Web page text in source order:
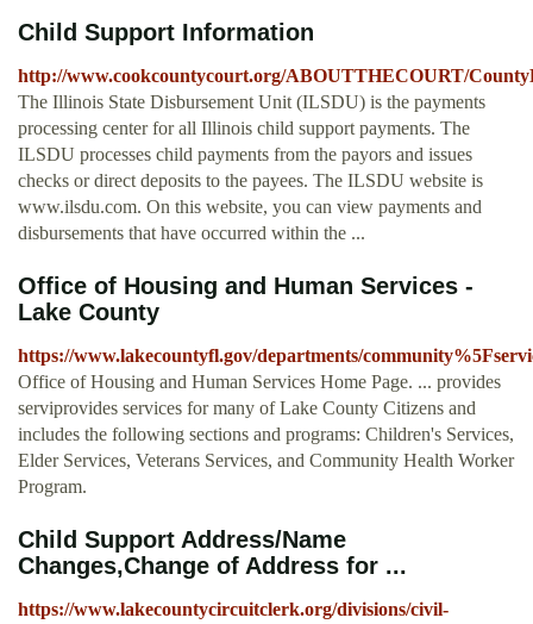
Child Support Information
http://www.cookcountycourt.org/ABOUTTHECOURT/
The Illinois State Disbursement Unit (ILSDU) is the payments
processing center for all Illinois child support payments. The
ILSDU processes child payments from the payors and issues
checks or direct deposits to the payees. The ILSDU website is
www.ilsdu.com. On this website, you can view payments and
disbursements that have occurred within the ...
Office of Housing and Human Services -
Lake County
https://www.lakecountyfl.gov/departments/
Office of Housing and Human Services Home Page. ... provides
serviprovides services for many of Lake County Citizens and
includes the following sections and programs: Children's Services,
Elder Services, Veterans Services, and Community Health Worker
Program.
Child Support Address/Name
Changes,Change of Address for ...
https://www.lakecountycircuitclerk.org/divisions/civil-